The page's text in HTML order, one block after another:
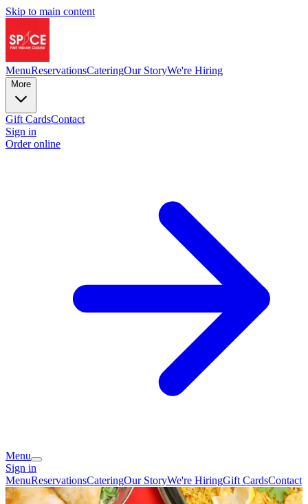
Skip to main content
MenuReservationsCateringOur StoryWe're Hiring
More
Gift CardsContact
Sign in
Order online
Menu
Sign in
MenuReservationsCateringOur StoryWe're HiringGift CardsContact